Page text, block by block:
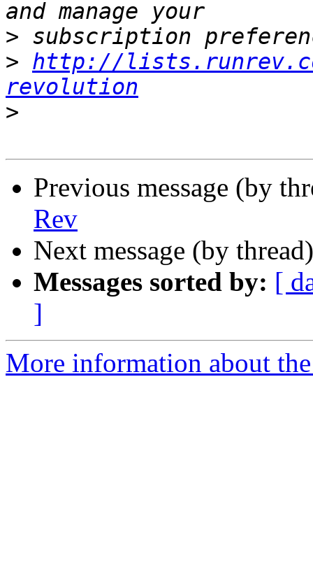
>
> http://
revolution
>
Previous message (by
Rev
Next message (by
Messages sorted by: [
]
More information about